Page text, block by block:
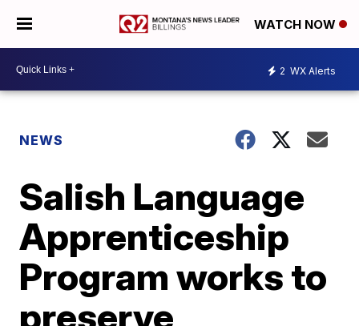
WATCH NOW
2 WX Alerts
NEWS
Salish Language
Apprenticeship
Program works to
preserve